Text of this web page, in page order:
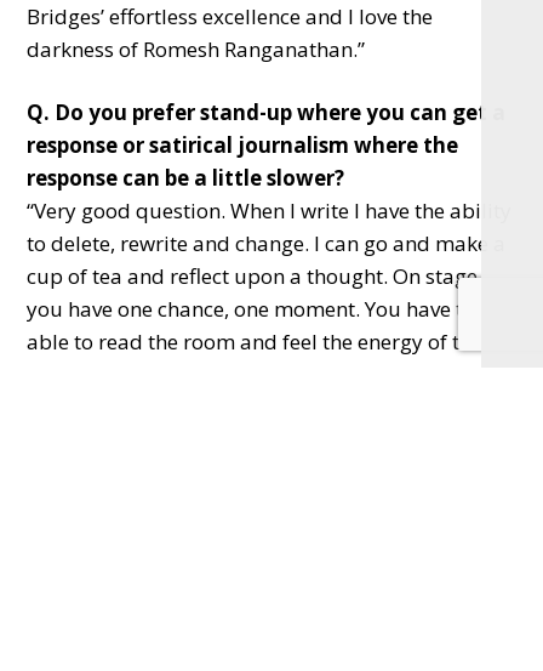
Bridges’ effortless excellence and I love the
darkness of Romesh Ranganathan.”
Q. Do you prefer stand-up where you can get a
response or satirical journalism where the
response can be a little slower?
“Very good question. When I write I have the ability
to delete, rewrite and change. I can go and make a
cup of tea and reflect upon a thought. On stage
you have one chance, one moment. You have to be
able to read the room and feel the energy of the